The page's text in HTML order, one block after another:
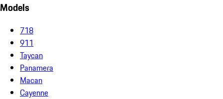
Models
718
911
Taycan
Panamera
Macan
Cayenne